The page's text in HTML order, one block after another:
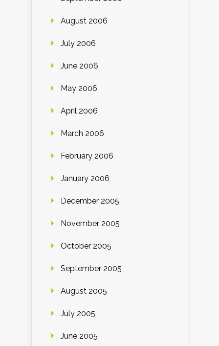
August 2006
July 2006
June 2006
May 2006
April 2006
March 2006
February 2006
January 2006
December 2005
November 2005
October 2005
September 2005
August 2005
July 2005
June 2005